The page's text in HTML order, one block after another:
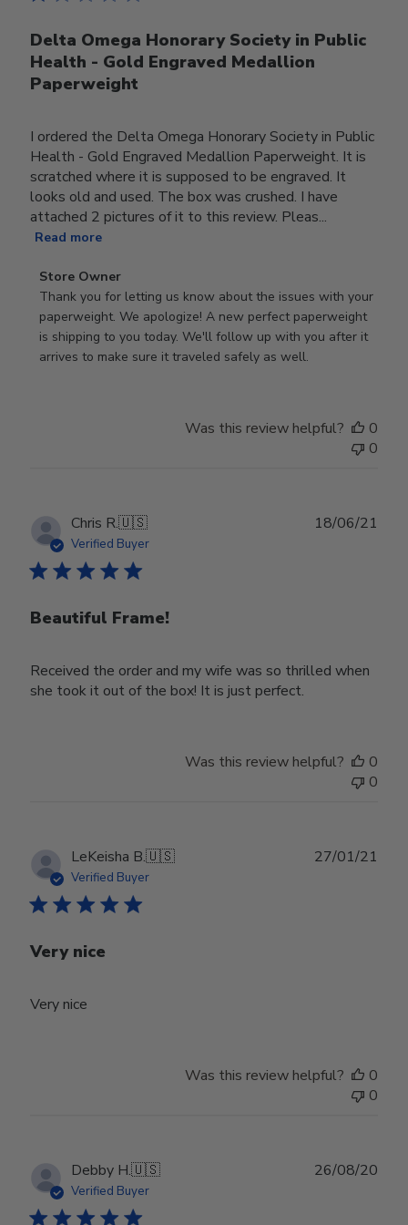
Delta Omega Honorary Society in Public
Health - Gold Engraved Medallion
Paperweight
I ordered the Delta Omega Honorary Society in Public
Health - Gold Engraved Medallion Paperweight. It is
scratched where it is supposed to be engraved. It
looks old and used. The box was crushed. I have
attached 2 pictures of it to this review. Pleas...
Read more
Comments
by
Store
Owner
on
30
2022
Store Owner
Thank you for letting us know about the issues with your
paperweight. We apologize! A new perfect paperweight
is shipping to you today. We'll follow up with you after it
arrives to make sure it traveled safely as well.
Was this review helpful?
0
0
Chris R.🇺🇸
Verified Buyer
Beautiful Frame!
Received the order and my wife was so thrilled when
she took it out of the box! It is just perfect.
18/06/21
Was this review helpful?
0
0
LeKeisha B.🇺🇸
Verified Buyer
Very nice
Very nice
27/01/21
Was this review helpful?
0
0
Debby H.🇺🇸
Verified Buyer
26/08/20